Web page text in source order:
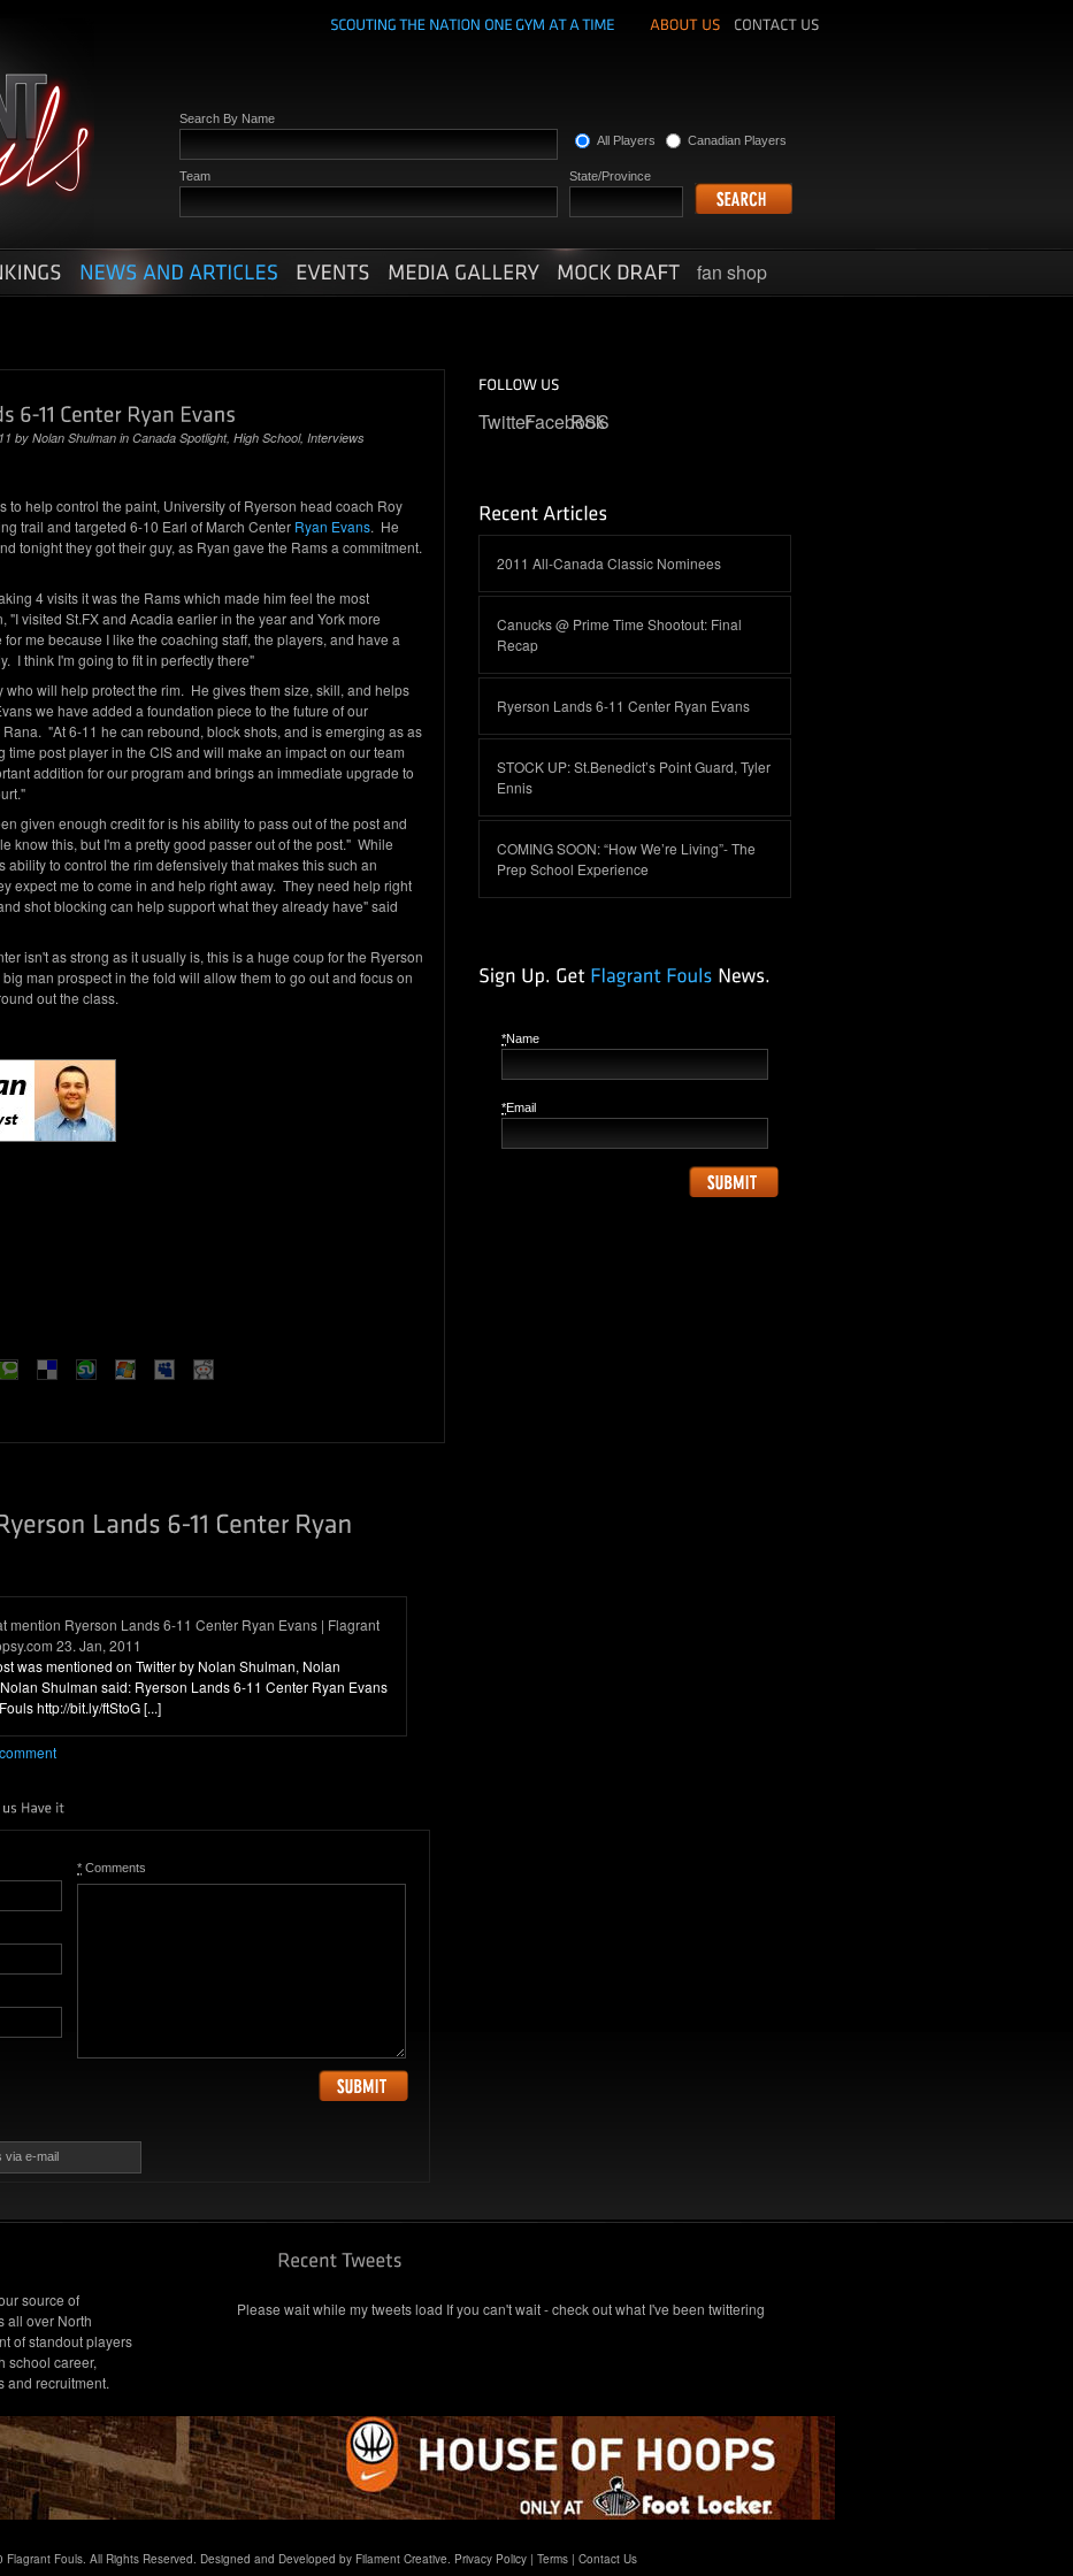
Search By Name
All Players
Canadian Players
Team State/Province
fan shop
by Nolan Shulman in Canada Spotlight, High School, Interviews
to help control the paint, University of Ryerson head coach Roy
trail and targeted 6-10 Earl of March Center Ryan Evans. He
tonight they got their guy, as Ryan gave the Rams a commitment.
4 visits it was the Rams which made him feel the most
visited St.FX and Acadia earlier in the year and York more
me because I like the coaching staff, the players, and have a
I think I'm going to fit in perfectly there"
who will help protect the rim. He gives them size, skill, and helps
we have added a foundation piece to the future of our
"At 6-11 he can rebound, block shots, and is emerging as as
post player in the CIS and will make an impact on our team
addition for our program and brings an immediate upgrade to
given enough credit for is his ability to pass out of the post and
know this, but I'm a pretty good passer out of the post." While
ability to control the rim defensively that makes this such an
expect me to come in and help right away. They need help right
shot blocking can help support what they already have" said
isn't as strong as it usually is, this is a huge coup for the Ryerson
man prospect in the fold will allow them to go out and focus on
out the class.
mention Ryerson Lands 6-11 Center Ryan Evans | Flagrant
23. Jan, 2011
was mentioned on Twitter by Nolan Shulman, Nolan
Shulman said: Ryerson Lands 6-11 Center Ryan Evans
http://bit.ly/ftStoG [...]
* Comments
via e-mail
TwitterFacebook
RSS
2011 All-Canada Classic Nominees
Canucks @ Prime Time Shootout: Final
Recap
Ryerson Lands 6-11 Center Ryan Evans
STOCK UP: St.Benedict’s Point Guard, Tyler
Ennis
COMING SOON: “How We’re Living”- The
Prep School Experience
*Name
*Email
source of
all over North
of standout players
school career,
and recruitment.
Please wait while my tweets load If you can't wait - check out what I've been twittering
Flagrant Fouls. All Rights Reserved. Designed and Developed by Filament Creative. Privacy Policy| Terms| Contact Us